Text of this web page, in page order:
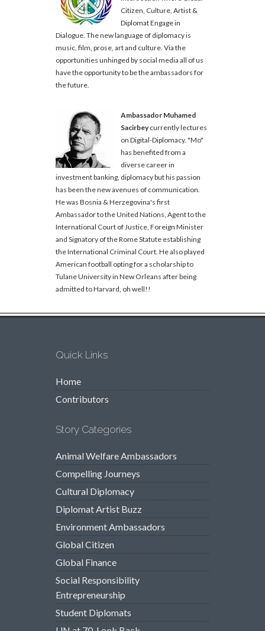
Citizen, Culture, Artist &
Diplomat Engage in
Dialogue. The new language of diplomacy is
music, film, prose, art and culture. Via the
opportunities unhinged by social media all of us
have the opportunity to be the ambassadors for
the future.
Ambassador Muhamed
Sacirbeycurrently lectures
on Digital-Diplomacy. "Mo"
has benefited from a
diverse career in
investment banking, diplomacy but his passion
has been the new avenues of communication.
He was Bosnia & Herzegovina's first
Ambassador to the United Nations, Agent to the
International Court of Justice, Foreign Minister
and Signatory of the Rome Statute establishing
the International Criminal Court. He also played
American football opting for a scholarship to
Tulane University in New Orleans after being
admitted to Harvard, oh well!!
Quick Links
Home
Contributors
Story Categories
Animal Welfare Ambassadors
Compelling Journeys
Cultural Diplomacy
Diplomat Artist Buzz
Environment Ambassadors
Global Citizen
Global Finance
Social Responsibility
Entrepreneurship
Student Diplomats